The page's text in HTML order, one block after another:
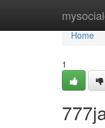
Home
Home
1